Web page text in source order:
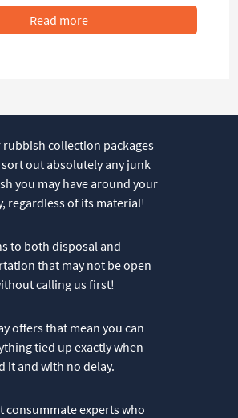
Read more
rubbish collection packages
out absolutely any junk
you may have around your
regardless of its material!
to both disposal and
that may not be open
calling us first!
offers that mean you can
tied up exactly when
it and with no delay.
consummate experts who